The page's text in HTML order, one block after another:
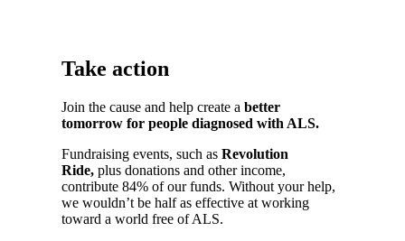
Take action
Join the cause and help create a better
tomorrow for people diagnosed with ALS.
Fundraising events, such as Revolution
Ride, plus donations and other income,
contribute 84% of our funds. Without your help,
we wouldn’t be half as effective at working
toward a world free of ALS.